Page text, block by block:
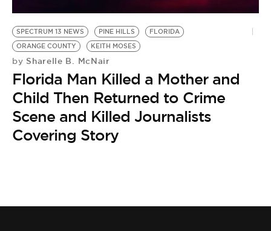
SPECTRUM 13 NEWS PINE HILLS
FLORIDA
ORANGE COUNTY
KEITH MOSES
by Sharelle B. McNair
Florida Man Killed a Mother and
Child Then Returned to Crime
Scene and Killed Journalists
Covering Story